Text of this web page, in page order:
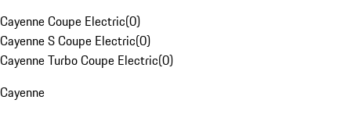
Cayenne Coupe Electric(0)
Cayenne S Coupe Electric(0)
Cayenne Turbo Coupe Electric(0)
Cayenne